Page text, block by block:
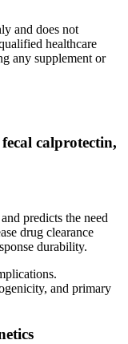
and does not
healthcare
any supplement or
calprotectin,
predicts the need
drug clearance
durability.
and primary